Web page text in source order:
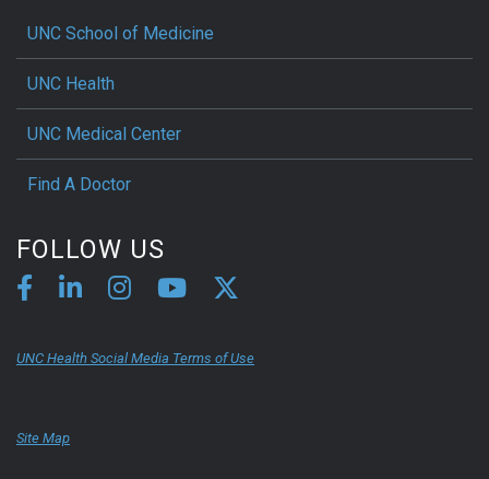
UNC School of Medicine
UNC Health
UNC Medical Center
Find A Doctor
FOLLOW US
UNC Health Social Media Terms of Use
Site Map